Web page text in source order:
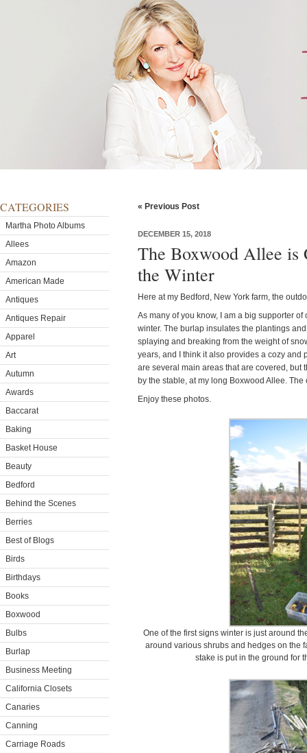
CATEGORIES
Martha Photo Albums
Allees
Amazon
American Made
Antiques
Antiques Repair
Apparel
Art
Autumn
Awards
Baccarat
Baking
Basket House
Beauty
Bedford
Behind the Scenes
Berries
Best of Blogs
Birds
Birthdays
Books
Boxwood
Bulbs
Burlap
Business Meeting
California Closets
Canaries
Canning
Carriage Roads
« Previous Post
DECEMBER 15, 2018
The Boxwood Allee is
the Winter
Here at my Bedford, New York farm, the
As many of you know, I am a big supporter
winter. The burlap insulates the plantings
splaying and breaking from the weight of
years, and I think it also provides a cozy and
are several main areas that are covered,
by the stable, at my long Boxwood Allee.
Enjoy these photos.
One of the first signs winter is just around
around various shrubs and hedges on the
stake is put in the ground for